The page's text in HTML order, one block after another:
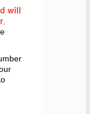
will
,